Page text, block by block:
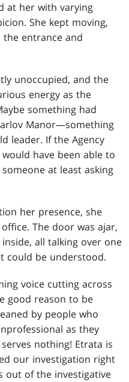
at her with varying
She kept moving,
entrance and
unoccupied, and the
energy as the
something had
Manor—something
leader. If the Agency
have been able to
at least asking
her presence, she
The door was ajar,
all talking over one
could be understood.
voice cutting across
good reason to be
by people who
as they
nothing! Etrata is
our investigation right
out of the investigative